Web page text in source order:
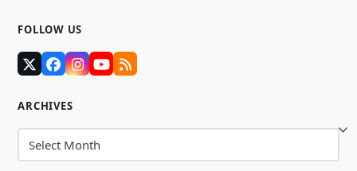
FOLLOW US
TwitterFacebook
Instagram
YouTube
RSS
ARCHIVES